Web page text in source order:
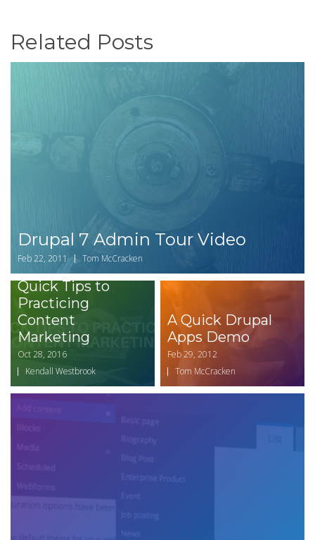
Related Posts
Drupal 7 Admin Tour Video
Feb 22, 2011 Tom McCracken
Quick Tips to
Practicing
Content
Marketing
Oct 28, 2016
Kendall Westbrook
A Quick Drupal
Apps Demo
Feb 29, 2012
Tom McCracken